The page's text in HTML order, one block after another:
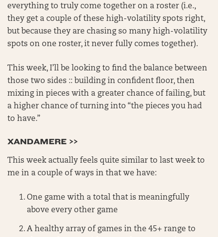
everything to truly come together on a roster (i.e.,
they get a couple of these high-volatility spots right,
but because they are chasing so many high-volatility
spots on one roster, it never fully comes together).
This week, I’ll be looking to find the balance between
those two sides :: building in confident floor, then
mixing in pieces with a greater chance of failing, but
a higher chance of turning into “the pieces you had
to have.”
XANDAMERE >>
This week actually feels quite similar to last week to
me in a couple of ways in that we have:
One game with a total that is meaningfully
above every other game
A healthy array of games in the 45+ range to